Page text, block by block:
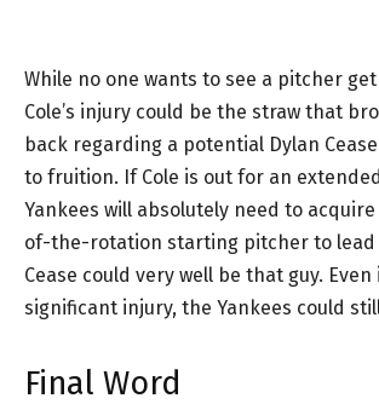
While no one wants to see a pitcher
Cole’s injury could be the straw that
back regarding a potential Dylan
to fruition. If Cole is out for an
Yankees will absolutely need to
of-the-rotation starting pitcher to
Cease could very well be that guy. Even
significant injury, the Yankees could
Final Word